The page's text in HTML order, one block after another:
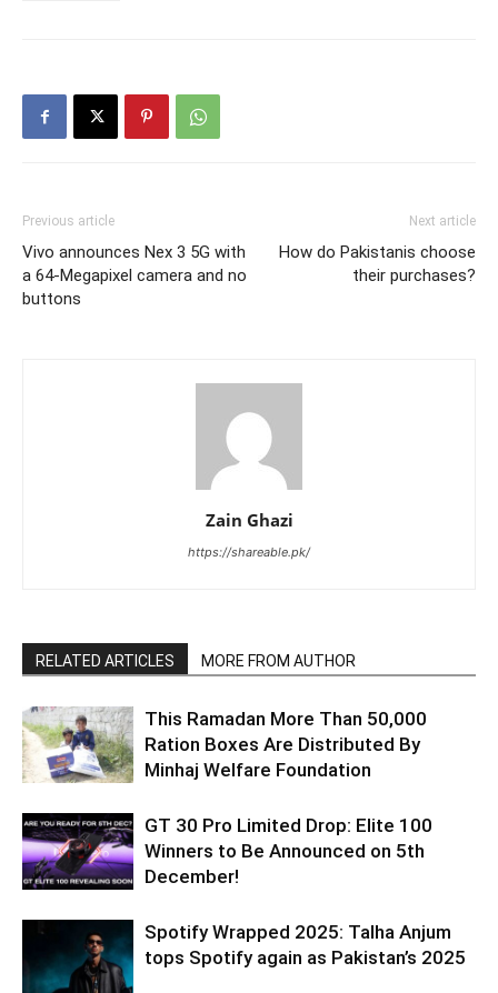
Previous article
Vivo announces Nex 3 5G with
a 64-Megapixel camera and no
buttons
Next article
How do Pakistanis choose
their purchases?
Zain Ghazi
https://shareable.pk/
RELATED ARTICLES MORE FROM AUTHOR
This Ramadan More Than 50,000
Ration Boxes Are Distributed By
Minhaj Welfare Foundation
GT 30 Pro Limited Drop: Elite 100
Winners to Be Announced on 5th
December!
Spotify Wrapped 2025: Talha Anjum
tops Spotify again as Pakistan’s 2025